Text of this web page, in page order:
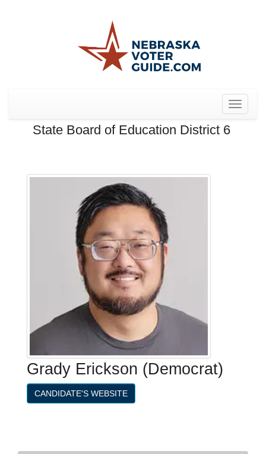
Toggle
State Board of Education District 6
Grady Erickson (Democrat)
CANDIDATE'S WEBSITE